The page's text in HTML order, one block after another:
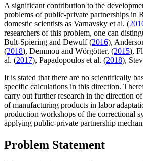
A significant contribution to the
problems of public-private partnerships in
domestic scientists as Varnavsky et al. (
researchers of this problem, one can
Bult-Spiering and Dewulf (2016),
(2018), Demmou and Wörgötter, (2015),
al. (2017), Papadopoulos et al. (2018),
It is stated that there are no scientifically
specific calculations in this direction.
carry out further research in the direction
of manufacturing products in labor
production workshops of the correctional
applying public-private partnership
Problem Statement